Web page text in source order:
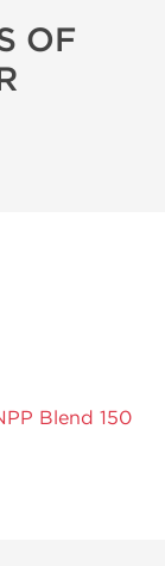
OF
Blend 150